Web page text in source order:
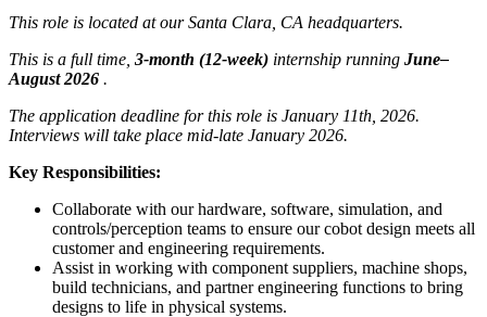
This role is located at our Santa Clara, CA headquarters.
This is a full time, 3-month (12-week) internship running June–
August 2026 .
The application deadline for this role is January 11th, 2026.
Interviews will take place mid-late January 2026.
Key Responsibilities:
Collaborate with our hardware, software, simulation, and
controls/perception teams to ensure our cobot design meets all
customer and engineering requirements.
Assist in working with component suppliers, machine shops,
build technicians, and partner engineering functions to bring
designs to life in physical systems.